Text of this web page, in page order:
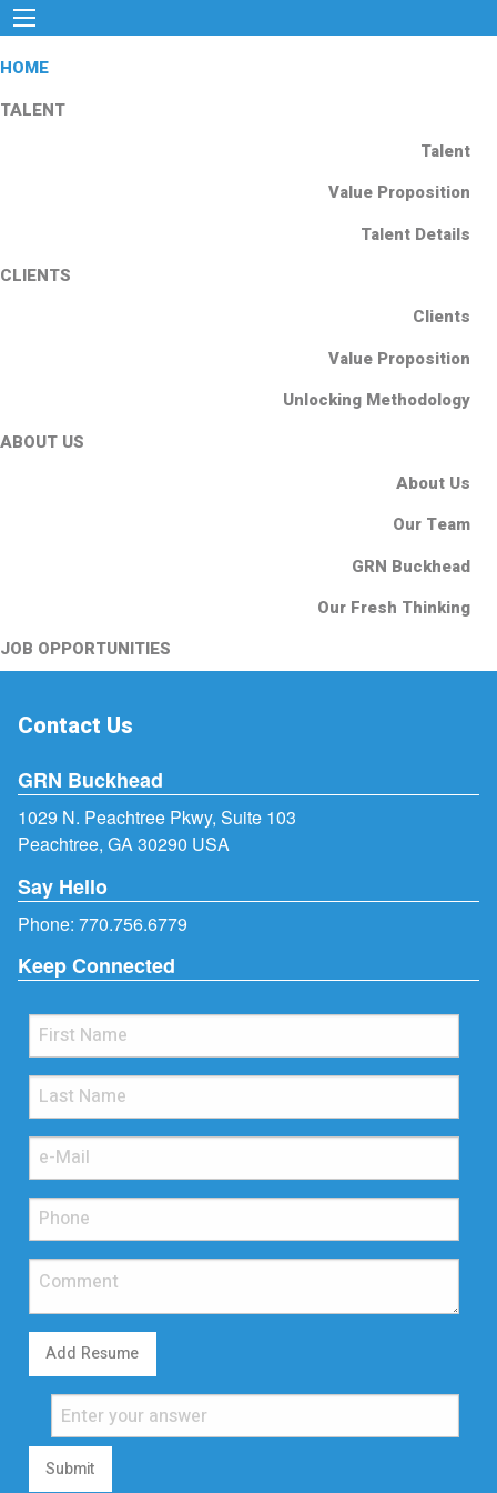
HOME
TALENT
Talent
Value Proposition
Talent Details
CLIENTS
Clients
Value Proposition
Unlocking Methodology
ABOUT US
About Us
Our Team
GRN Buckhead
Our Fresh Thinking
JOB OPPORTUNITIES
Contact Us
GRN Buckhead
1029 N. Peachtree Pkwy, Suite 103
Peachtree, GA 30290 USA
Say Hello
Phone: 770.756.6779
Keep Connected
Add Resume
Submit